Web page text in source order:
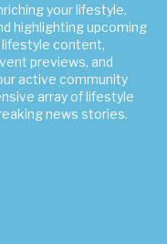
your lifestyle,
highlighting upcoming
lifestyle content,
previews, and
active community
array of lifestyle
news stories.